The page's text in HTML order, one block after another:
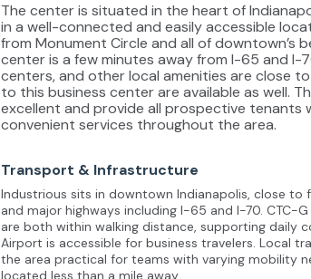
The center is situated in the heart of
in a well-connected and easily accessible
from Monument Circle and all of downtown’s
center is a few minutes away from I-65 and I-
centers, and other local amenities are close
to this business center are available as well.
excellent and provide all prospective tenants
convenient services throughout the area.
Transport & Infrastructure
Industrious sits in downtown Indianapolis, close
and major highways including I-65 and I-70. CTC-
are both within walking distance, supporting daily
Airport is accessible for business travelers. Local
the area practical for teams with varying mobility
located less than a mile away.